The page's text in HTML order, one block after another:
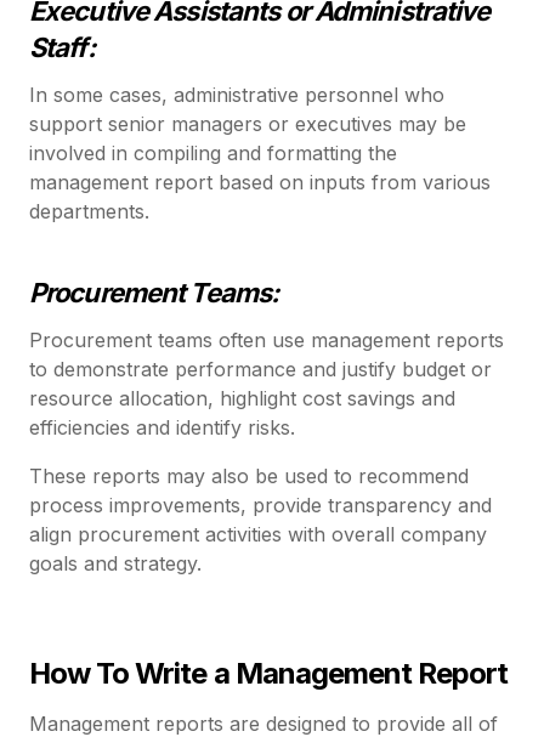
Executive Assistants or Administrative
Staff:
In some cases, administrative personnel who
support senior managers or executives may be
involved in compiling and formatting the
management report based on inputs from various
departments.
Procurement Teams:
Procurement teams often use management reports
to demonstrate performance and justify budget or
resource allocation, highlight cost savings and
efficiencies and identify risks.
These reports may also be used to recommend
process improvements, provide transparency and
align procurement activities with overall company
goals and strategy.
How To Write a Management Report
Management reports are designed to provide all of